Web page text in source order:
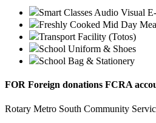
Smart Classes Audio Visual
Freshly Cooked Mid Day
Transport Facility (Totos)
School Uniform & Shoes
School Bag & Stationery
FOR Foreign donations FCRA
Rotary Metro South Community